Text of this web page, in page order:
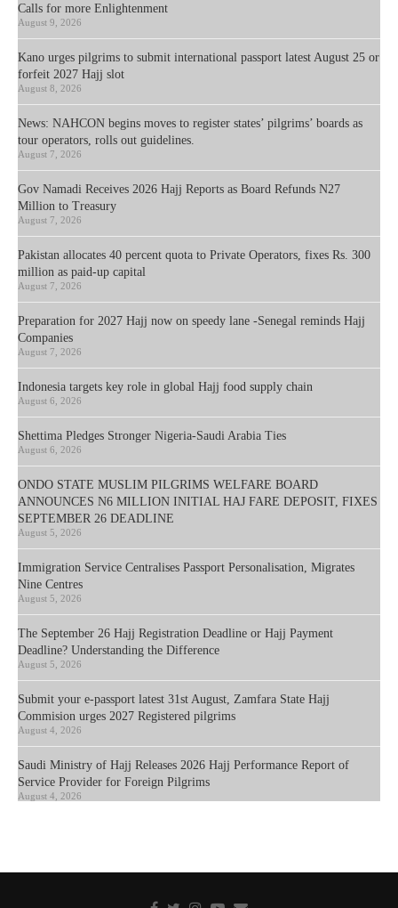
Calls for more Enlightenment
August 9, 2026
Kano urges pilgrims to submit international passport latest August 25 or
forfeit 2027 Hajj slot
August 8, 2026
News: NAHCON begins moves to register states’ pilgrims’ boards as
tour operators, rolls out guidelines.
August 7, 2026
Gov Namadi Receives 2026 Hajj Reports as Board Refunds N27
Million to Treasury
August 7, 2026
Pakistan allocates 40 percent quota to Private Operators, fixes Rs. 300
million as paid-up capital
August 7, 2026
Preparation for 2027 Hajj now on speedy lane -Senegal reminds Hajj
Companies
August 7, 2026
Indonesia targets key role in global Hajj food supply chain
August 6, 2026
Shettima Pledges Stronger Nigeria-Saudi Arabia Ties
August 6, 2026
ONDO STATE MUSLIM PILGRIMS WELFARE BOARD
ANNOUNCES N6 MILLION INITIAL HAJ FARE DEPOSIT, FIXES
SEPTEMBER 26 DEADLINE
August 5, 2026
Immigration Service Centralises Passport Personalisation, Migrates
Nine Centres
August 5, 2026
The September 26 Hajj Registration Deadline or Hajj Payment
Deadline? Understanding the Difference
August 5, 2026
Submit your e-passport latest 31st August, Zamfara State Hajj
Commision urges 2027 Registered pilgrims
August 4, 2026
Saudi Ministry of Hajj Releases 2026 Hajj Performance Report of
Service Provider for Foreign Pilgrims
August 4, 2026